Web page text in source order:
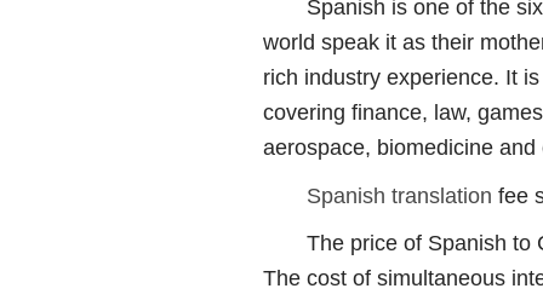
Spanish is one of the six
world speak it as their
rich industry experience. It
covering finance, law,
aerospace, biomedicine and
Spanish translation fee
The price of Spanish to
The cost of simultaneous